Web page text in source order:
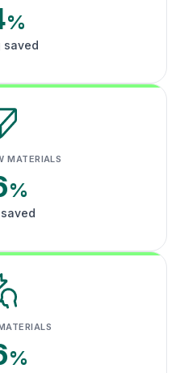
%
saved
MATERIALS
%
%